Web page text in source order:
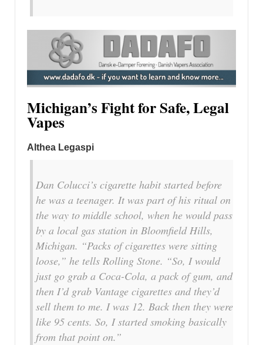
Michigan’s Fight for Safe, Legal
Vapes
Althea Legaspi
Dan Colucci’s cigarette habit started before
he was a teenager. It was part of his ritual on
the way to middle school, when he would pass
by a local gas station in Bloomfield Hills,
Michigan. “Packs of cigarettes were sitting
loose,” he tells Rolling Stone. “So, I would
just go grab a Coca-Cola, a pack of gum, and
then I’d grab Vantage cigarettes and they’d
sell them to me. I was 12. Back then they were
like 95 cents. So, I started smoking basically
from that point on.”